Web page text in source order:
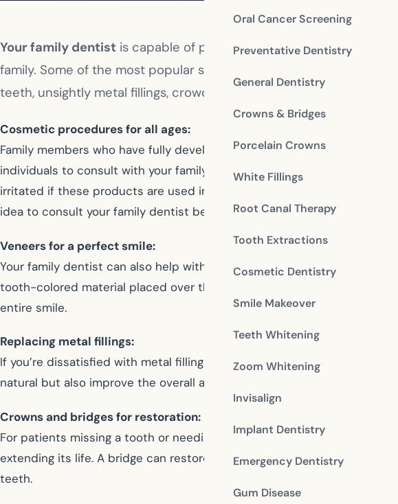
Oral Cancer Screening
Preventative Dentistry
General Dentistry
Crowns & Bridges
Porcelain Crowns
White Fillings
Root Canal Therapy
Tooth Extractions
Cosmetic Dentistry
Smile Makeover
Teeth Whitening
Zoom Whitening
Invisalign
Implant Dentistry
Emergency Dentistry
Gum Disease
Your family dentist is capable of performing all the services
family. Some of the most popular services include cosmetic and
teeth, unsightly metal fillings, crowded or rotated teeth, short or
Cosmetic procedures for all ages:
Family members who have fully developed their permanent teeth are
individuals to consult with your family dentist before using any at-
irritated if these products are used improperly or for too long. Since
idea to consult your family dentist before proceeding with any
Veneers for a perfect smile:
Your family dentist can also help with cosmetic solutions like dental
tooth-colored material placed over the teeth—can correct many
entire smile.
Replacing metal fillings:
If you’re dissatisfied with metal fillings, your family dentist can
natural but also improve the overall aesthetic of your teeth, giving
Crowns and bridges for restoration:
For patients missing a tooth or needing a root canal, crowns and
extending its life. A bridge can restore your ability to bite and chew
teeth.